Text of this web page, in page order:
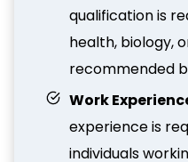
qualification is
health, biology,
recommended
Work
experience is
individuals